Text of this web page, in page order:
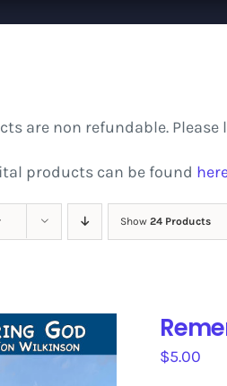
are non refundable.
products can be found
Show 24 Products
$5.00